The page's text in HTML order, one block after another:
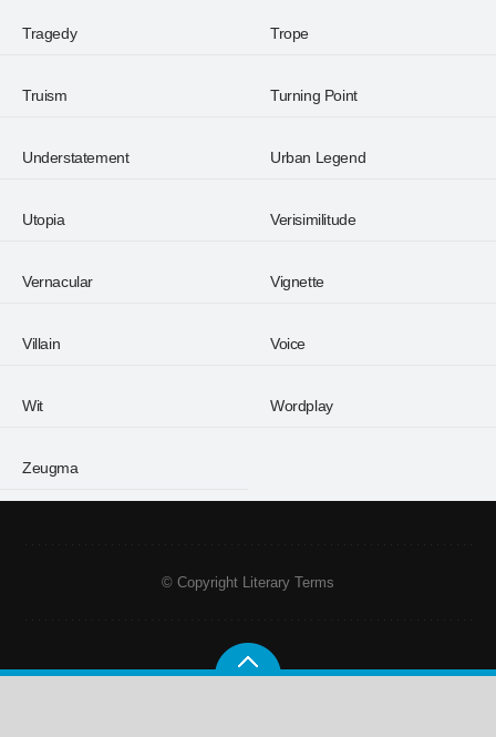
Tragedy Trope
Truism Turning Point
Understatement Urban Legend
Utopia Verisimilitude
Vernacular Vignette
Villain Voice
Wit Wordplay
Zeugma
© Copyright Literary Terms